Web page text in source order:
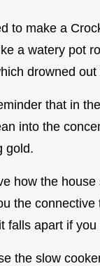
to make a
a watery pot
drowned
that in
into the
gold.
how the
the
falls apart if
the slow